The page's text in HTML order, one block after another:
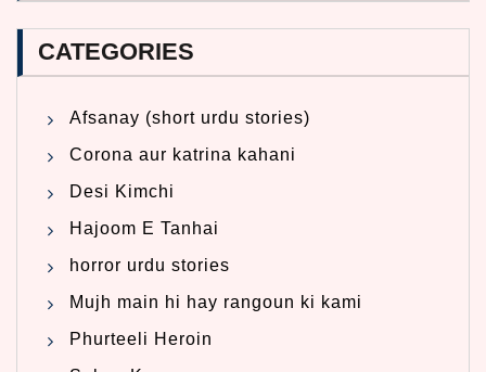
CATEGORIES
Afsanay (short urdu stories)
Corona aur katrina kahani
Desi Kimchi
Hajoom E Tanhai
horror urdu stories
Mujh main hi hay rangoun ki kami
Phurteeli Heroin